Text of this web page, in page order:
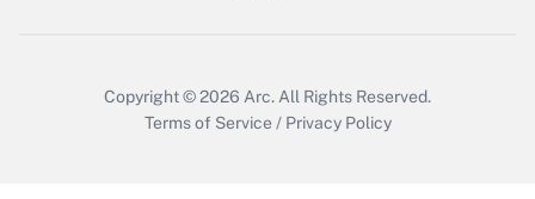
Copyright © 2026 Arc. All Rights Reserved.
Terms of Service / Privacy Policy